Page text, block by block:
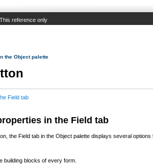
This reference only
the Object palette
Field tab
in the Field tab
the Field tab in the Object palette displays several options
building blocks of every form.